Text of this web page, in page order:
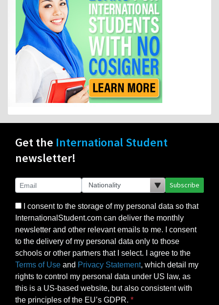
Get the International Student
newsletter!
Subscribe
I consent to the storage of my personal data so that
InternationalStudent.com can deliver the monthly
newsletter and other relevant emails to me. I consent
to the delivery of my personal data only to those
schools or other partners that I select. I agree to the
Terms of Use and Privacy Statement, which detail my
rights to control my personal data under US law, as
this is a US-based website, but also consistent with
the principles of the EU’s GDPR.